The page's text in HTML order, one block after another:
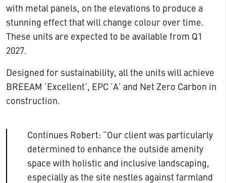
with metal panels, on the elevations to produce a
stunning effect that will change colour over time.
These units are expected to be available from Q1
2027.
Designed for sustainability, all the units will achieve
BREEAM ‘Excellent’, EPC ‘A’ and Net Zero Carbon in
construction.
Continues Robert: “Our client was particularly
determined to enhance the outside amenity
space with holistic and inclusive landscaping,
especially as the site nestles against farmland